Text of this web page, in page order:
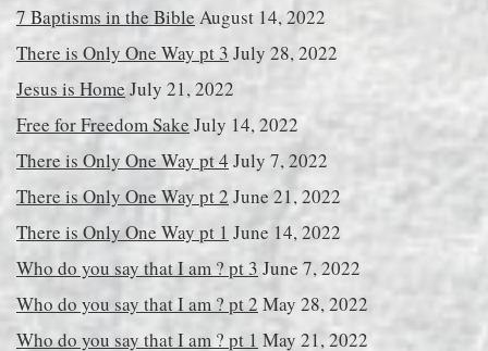
7 Baptisms in the BibleAugust 14, 2022
There is Only One Way pt 3 July 28, 2022
Jesus is Home July 21, 2022
Free for Freedom Sake July 14, 2022
There is Only One Way pt 4 July 7, 2022
There is Only One Way pt 2 June 21, 2022
There is Only One Way pt 1 June 14, 2022
Who do you say that I am ? pt 3 June 7, 2022
Who do you say that I am ? pt 2 May 28, 2022
Who do you say that I am ? pt 1 May 21, 2022